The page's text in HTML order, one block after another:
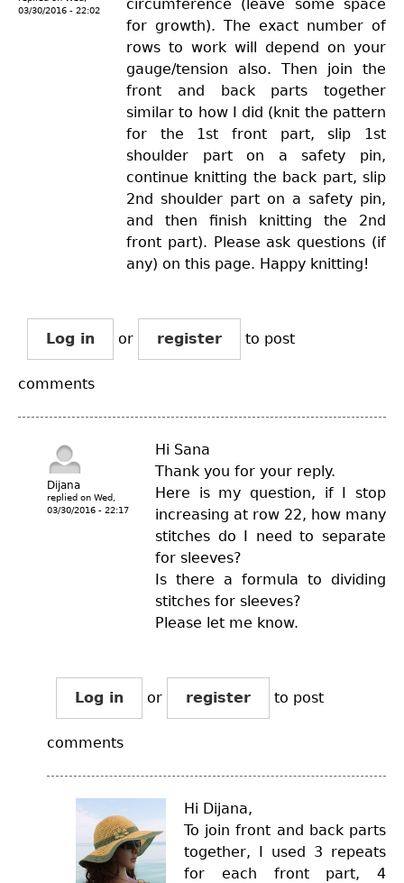
03/30/2016 - 22:02
circumference (leave some space
for growth). The exact number of
rows to work will depend on your
gauge/tension also. Then join the
front and back parts together
similar to how I did (knit the pattern
for the 1st front part, slip 1st
shoulder part on a safety pin,
continue knitting the back part, slip
2nd shoulder part on a safety pin,
and then finish knitting the 2nd
front part). Please ask questions (if
any) on this page. Happy knitting!
Log in or register to post
comments
Dijana
replied on Wed,
03/30/2016 - 22:17
Hi Sana
Thank you for your reply.
Here is my question, if I stop
increasing at row 22, how many
stitches do I need to separate
for sleeves?
Is there a formula to dividing
stitches for sleeves?
Please let me know.
Log in or register to post
comments
Hi Dijana,
To join front and back parts
together, I used 3 repeats
for each front part, 4